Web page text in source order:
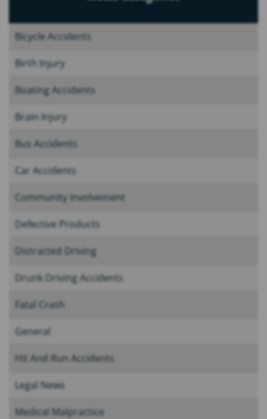
Bicycle Accidents
Birth Injury
Boating Accidents
Brain Injury
Bus Accidents
Car Accidents
Community Involvement
Defective Products
Distracted Driving
Drunk Driving Accidents
Fatal Crash
General
Hit And Run Accidents
Legal News
Medical Malpractice